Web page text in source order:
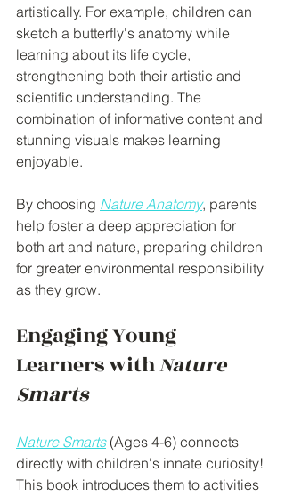
artistically. For example, children can
sketch a butterfly's anatomy while
learning about its life cycle,
strengthening both their artistic and
scientific understanding. The
combination of informative content and
stunning visuals makes learning
enjoyable.
By choosing Nature Anatomy, parents
help foster a deep appreciation for
both art and nature, preparing children
for greater environmental responsibility
as they grow.
Engaging Young
Learners with Nature
Smarts
Nature Smarts (Ages 4-6) connects
directly with children's innate curiosity!
This book introduces them to activities